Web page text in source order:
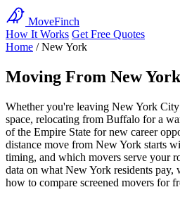
MoveFinch
How It Works Get Free Quotes
Home / New York
Moving From New York
Whether you're leaving New York
space, relocating from Buffalo for a
of the Empire State for new career
distance move from New York starts
timing, and which movers serve your
data on what New York residents pay,
how to compare screened movers for